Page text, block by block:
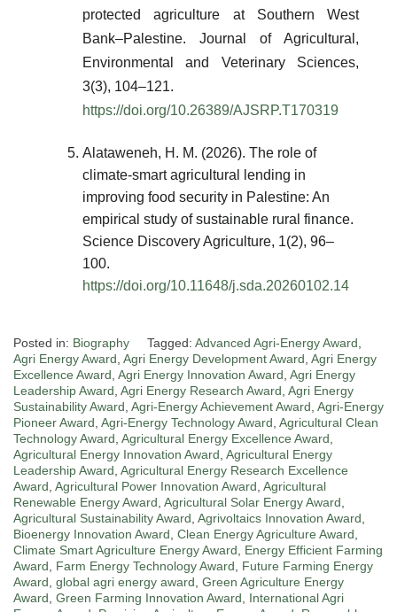
protected agriculture at Southern West
Bank–Palestine. Journal of Agricultural,
Environmental and Veterinary Sciences,
3(3), 104–121.
https://doi.org/10.26389/AJSRP.T170319
Alataweneh, H. M. (2026). The role of
climate-smart agricultural lending in
improving food security in Palestine: An
empirical study of sustainable rural finance.
Science Discovery Agriculture, 1(2), 96–
100.
https://doi.org/10.11648/j.sda.20260102.14
Posted in: Biography Tagged: Advanced Agri-Energy Award
Agri Energy Award Agri Energy Development Award Agri Energy
Excellence Award Agri Energy Innovation Award Agri Energy
Leadership Award Agri Energy Research Award Agri Energy
Sustainability Award Agri-Energy Achievement Award Agri-Energy
Pioneer Award Agri-Energy Technology Award Agricultural Clean
Technology Award Agricultural Energy Excellence Award
Agricultural Energy Innovation Award Agricultural Energy
Leadership Award Agricultural Energy Research Excellence
Award Agricultural Power Innovation Award Agricultural
Renewable Energy Award Agricultural Solar Energy Award
Agricultural Sustainability Award Agrivoltaics Innovation Award
Bioenergy Innovation Award Clean Energy Agriculture Award
Climate Smart Agriculture Energy Award
Energy Efficient Farming
Award
Farm Energy Technology Award
Future Farming Energy
Award global agri energy award Green Agriculture Energy
Award Green Farming Innovation Award
International Agri